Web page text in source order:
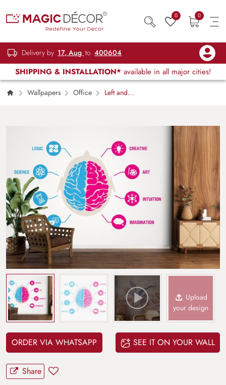
0 0
Delivery by 17, Aug to 400604
SHIPPING & INSTALLATION* available in all major cities!
Wallpapers Office
Left and
Upload
your design
ORDER VIA WHATSAPP SEE IT ON YOUR WALL
Share